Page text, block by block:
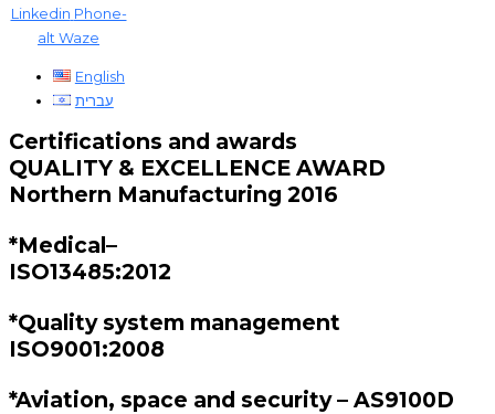
Linkedin Phone-
alt Waze
English
עברית
Certifications and awards
QUALITY & EXCELLENCE AWARD
Northern Manufacturing 2016
*Medical–
ISO13485:2012
*Quality system management
ISO9001:2008
*Aviation, space and security – AS9100D